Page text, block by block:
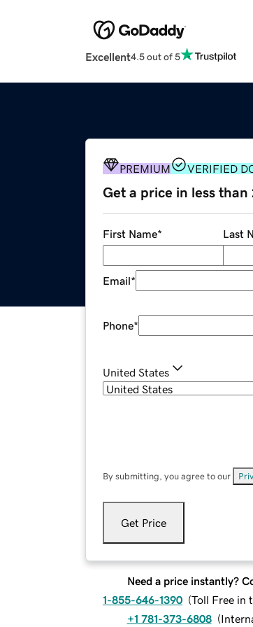
Excellent4.5 out of 5
PREMIUM VERIFIED
Get a price in less than
First Name* Last
Email*
Phone*
United States
By submitting, you agree to our
Get Price
Need a price instantly?
1-855-646-1390 (Toll Free in
+1 781-373-6808 (